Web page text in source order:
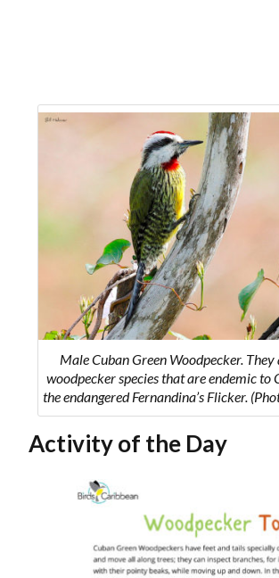
Male Cuban Green Woodpecker.
woodpecker species that are endemic to
the endangered Fernandina’s Flicker.
Activity of the Day